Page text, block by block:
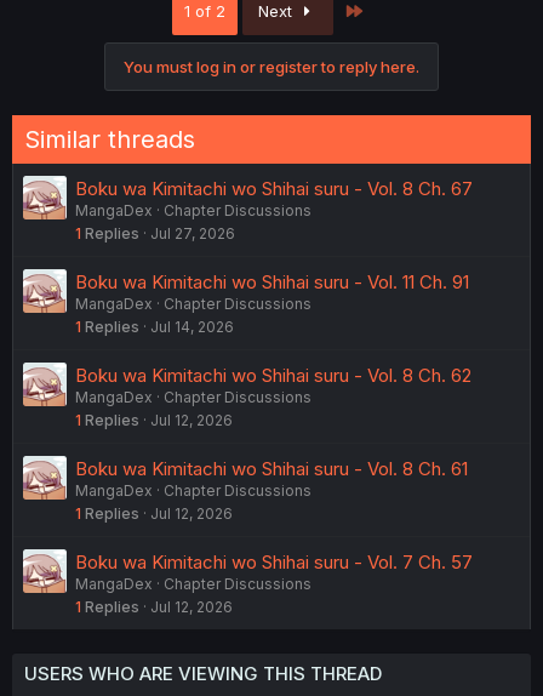
:
1 of 2 Next
You must log in or register to reply here.
Similar threads
Boku wa Kimitachi wo Shihai suru - Vol. 8 Ch. 67
MangaDex
Chapter Discussions
1 Replies Jul 27, 2026
Boku wa Kimitachi wo Shihai suru - Vol. 11 Ch. 91
MangaDex
Chapter Discussions
1 Replies Jul 14, 2026
Boku wa Kimitachi wo Shihai suru - Vol. 8 Ch. 62
MangaDex
Chapter Discussions
1 Replies Jul 12, 2026
Boku wa Kimitachi wo Shihai suru - Vol. 8 Ch. 61
MangaDex
Chapter Discussions
1 Replies Jul 12, 2026
Boku wa Kimitachi wo Shihai suru - Vol. 7 Ch. 57
MangaDex
Chapter Discussions
1 Replies Jul 12, 2026
USERS WHO ARE VIEWING THIS THREAD